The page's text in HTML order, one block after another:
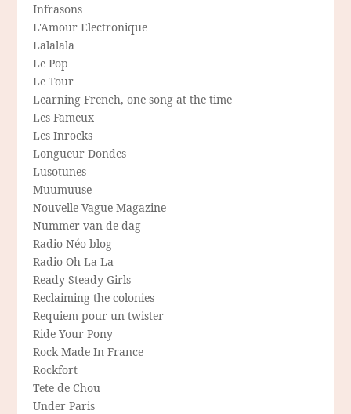
Infrasons
L'Amour Electronique
Lalalala
Le Pop
Le Tour
Learning French, one song at the time
Les Fameux
Les Inrocks
Longueur Dondes
Lusotunes
Muumuuse
Nouvelle-Vague Magazine
Nummer van de dag
Radio Néo blog
Radio Oh-La-La
Ready Steady Girls
Reclaiming the colonies
Requiem pour un twister
Ride Your Pony
Rock Made In France
Rockfort
Tete de Chou
Under Paris